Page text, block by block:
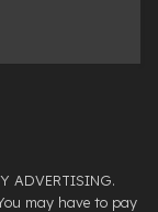
ADVERTISING.
may have to pay